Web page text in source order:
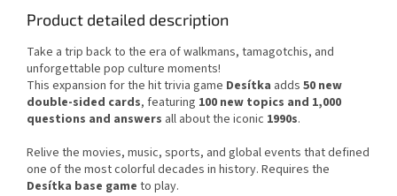
Product detailed description
Take a trip back to the era of walkmans, tamagotchis, and
unforgettable pop culture moments!
This expansion for the hit trivia game Desítka adds 50 new
double-sided cards, featuring 100 new topics and 1,000
questions and answers all about the iconic 1990s.
Relive the movies, music, sports, and global events that defined
one of the most colorful decades in history. Requires the
Desítka base game to play.